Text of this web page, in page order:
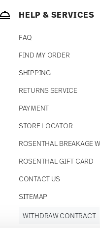
HELP & SERVICES
FAQ
FIND MY ORDER
SHIPPING
RETURNS SERVICE
PAYMENT
STORE LOCATOR
ROSENTHAL BREAKAGE
ROSENTHAL GIFT CARD
CONTACT US
SITEMAP
WITHDRAW CONTRACT